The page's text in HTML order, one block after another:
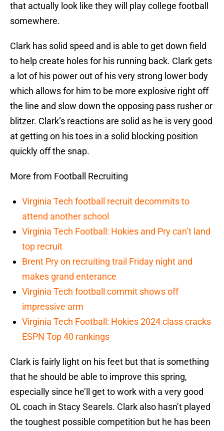
that actually look like they will play college football
somewhere.
Clark has solid speed and is able to get down field
to help create holes for his running back. Clark gets
a lot of his power out of his very strong lower body
which allows for him to be more explosive right off
the line and slow down the opposing pass rusher or
blitzer. Clark’s reactions are solid as he is very good
at getting on his toes in a solid blocking position
quickly off the snap.
More from Football Recruiting
Virginia Tech football recruit decommits to
attend another school
Virginia Tech Football: Hokies and Pry can’t land
top recruit
Brent Pry on recruiting trail Friday night and
makes grand enterance
Virginia Tech football commit shows off
impressive arm
Virginia Tech Football: Hokies 2024 class cracks
ESPN Top 40 rankings
Clark is fairly light on his feet but that is something
that he should be able to improve this spring,
especially since he’ll get to work with a very good
OL coach in Stacy Searels. Clark also hasn’t played
the toughest possible competition but he has been